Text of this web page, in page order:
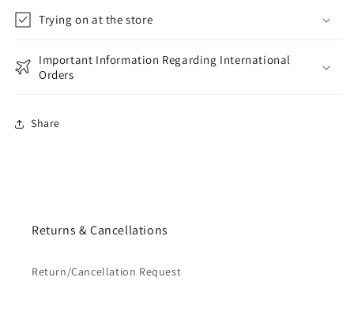
Trying on at the store
Important Information Regarding International
Orders
Share
Returns & Cancellations
Return/Cancellation Request